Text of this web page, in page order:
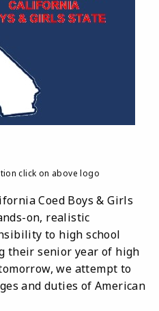
click on above logo
Coed Boys & Girls
on, realistic
to high school
their senior year of high
we attempt to
and duties of American